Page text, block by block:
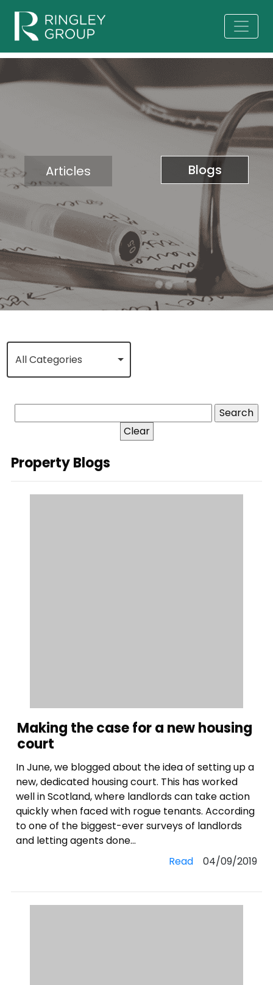
Articles Blogs
All Categories
Clear
Property Blogs
Making the case for a new housing
court
In June, we blogged about the idea of setting up a
new, dedicated housing court. This has worked
well in Scotland, where landlords can take action
quickly when faced with rogue tenants. According
to one of the biggest-ever surveys of landlords
and letting agents done...
Read04/09/2019